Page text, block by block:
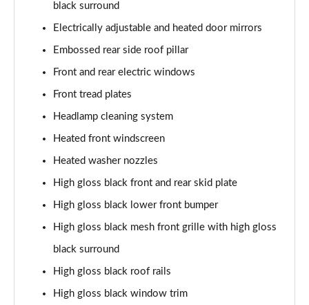
1.5 T3 [163] Inscription 5dr
Page 31 of 92
2.0 T4 Inscription 5dr Geartronic
Page 32 of 92
1.5 T3 [163] Inscription 5dr Geartronic
Page 33 of 92
Page 34 of 92
Page 35 of 92
2.0 B4P Inscription 5dr Auto [7 speed]
2.0 T5 Inscription 5dr AWD Geartronic
black surround
Electrically adjustable and heated door mirrors
Embossed rear side roof pillar
Front and rear electric windows
Front tread plates
Headlamp cleaning system
Heated front windscreen
Heated washer nozzles
High gloss black front and rear skid plate
High gloss black lower front bumper
High gloss black mesh front grille with high gloss
black surround
High gloss black roof rails
High gloss black window trim